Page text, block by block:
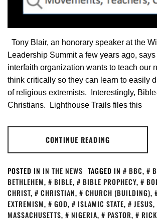
Tony Blair, an honorary speaker at the
Leadership Summit a few years ago, says
interfaith organization wants to teach our
think critically so they can learn to easily
of religious extremists. Interestingly,
Christians. Lighthouse Trails files this
CONTINUE READING
POSTED IN IN THE NEWS TAGGED IN BBC,
BETHLEHEM, BIBLE, BIBLE PROPHECY,
CHRIST, CHRISTIAN, CHURCH (BUILDING),
EXTREMISM, GOD, ISLAMIC STATE, JESUS,
MASSACHUSETTS, NIGERIA, PASTOR,